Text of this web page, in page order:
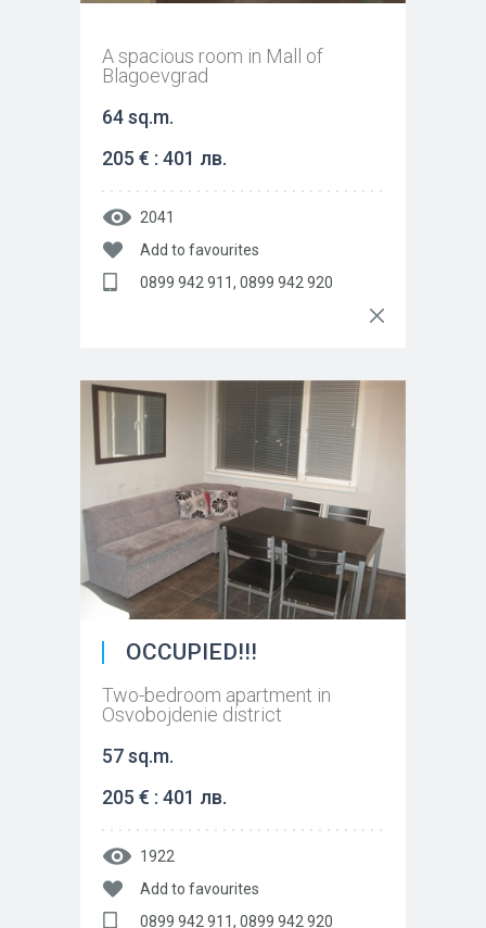
A spacious room in Mall of
Blagoevgrad
64 sq.m.
205 € : 401 лв.
2041
Add to favourites
0899 942 911, 0899 942 920
OCCUPIED!!!
Two-bedroom apartment in
Osvobojdenie district
57 sq.m.
205 € : 401 лв.
1922
Add to favourites
0899 942 911, 0899 942 920